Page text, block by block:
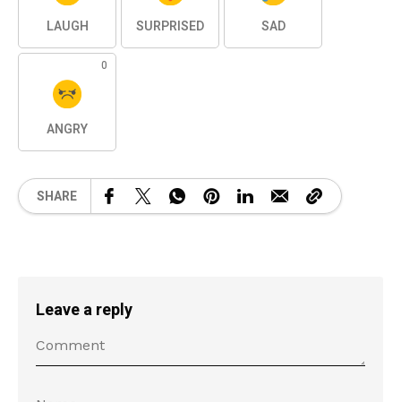
LAUGH SURPRISED SAD
0
ANGRY
SHARE
Leave a reply